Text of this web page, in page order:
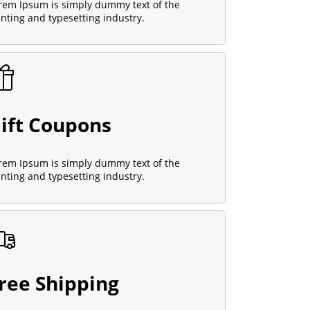
Ipsum is simply dummy text of the
and typesetting industry.
Coupons
Ipsum is simply dummy text of the
and typesetting industry.
Shipping